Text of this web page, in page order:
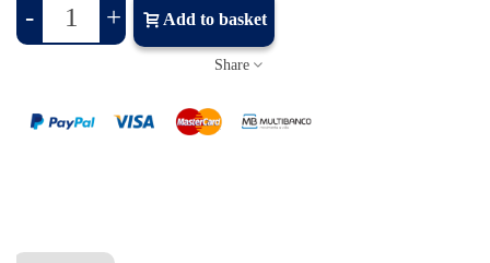
- + Add to basket
Share